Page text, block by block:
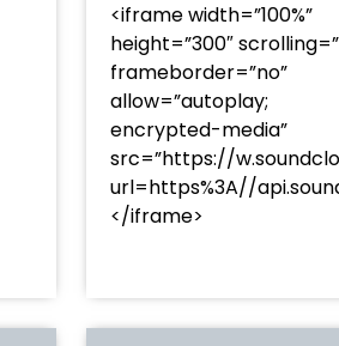
<iframe width=”100%”
height=”300″
frameborder=”no”
allow=”autoplay;
encrypted-media”
src=”https://
url=https%3A//
</iframe>